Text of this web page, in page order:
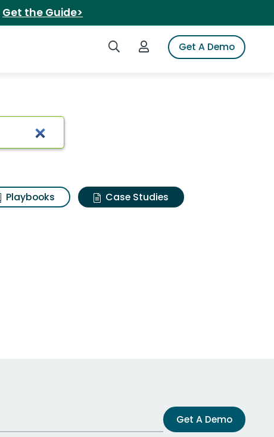
Get the Guide>
Search iSpotLogin to iSpotGet A Demo
Playbooks
Case Studies
Get A Demo